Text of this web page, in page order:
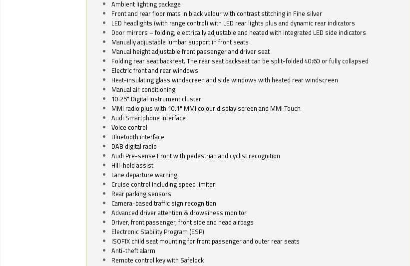
Ambient lighting package
Front and rear floor mats in black velour with contrast stitching in Fine silver
LED headlights (with range control) with LED rear lights plus and dynamic rear indicators
Door mirrors – folding, electrically adjustable and heated with integrated LED side indicators
Manually adjustable lumbar support in front seats
Manual height adjustable front passenger and driver seat
Folding rear seat backrest. The rear seat backseat can be split-folded 40:60 or fully collapsed
Electric front and rear windows
Heat-insulating glass windscreen and side windows with heated rear windscreen
Manual air conditioning
10.25" Digital Instrument cluster
MMI radio plus with 10.1" MMI colour display screen and MMI Touch
Audi Smartphone Interface
Voice control
Bluetooth interface
DAB digital radio
Audi Pre-sense Front with pedestrian and cyclist recognition
Hill-hold assist
Lane departure warning
Cruise control including speed limiter
Rear parking sensors
Camera-based traffic sign recognition
Advanced driver attention & drowsiness monitor
Driver, front passenger, front side and head airbags
Electronic Stability Program (ESP)
ISOFIX child seat mounting for front passenger and outer rear seats
Anti-theft alarm
Remote control key with Safelock